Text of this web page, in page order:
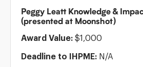
Peggy Leatt Knowledge &
(presented at Moonshot)
Award Value: $1,000
Deadline to IHPME: N/A